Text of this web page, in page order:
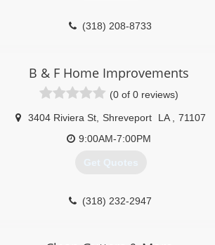
(318) 208-8733
B & F Home Improvements
(0 of 0 reviews)
3404 Riviera St Shreveport LA
71107
9:00AM-7:00PM
Get Quotes
(318) 232-2947